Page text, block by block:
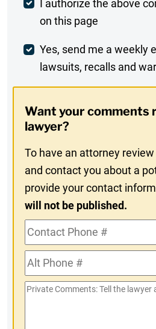
Post
Comment
I authorize the above
on this page
Weekly
Digest
In
Yes, send me a weekly
lawsuits, recalls and
Want your comments
lawyer?
To have an attorney
and contact you about a
provide your contact
will not be published.
Contact
Phone
#Alt
Phone
#
Private